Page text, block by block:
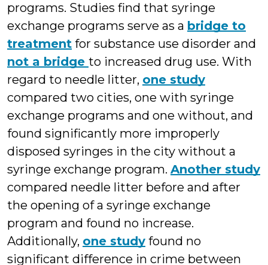
programs. Studies find that syringe
exchange programs serve as a bridge to
treatment for substance use disorder and
not a bridge to increased drug use. With
regard to needle litter, one study
compared two cities, one with syringe
exchange programs and one without, and
found significantly more improperly
disposed syringes in the city without a
syringe exchange program. Another study
compared needle litter before and after
the opening of a syringe exchange
program and found no increase.
Additionally, one study found no
significant difference in crime between